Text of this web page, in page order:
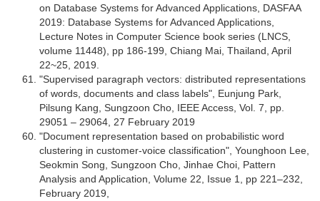
on Database Systems for Advanced Applications, DASFAA
2019: Database Systems for Advanced Applications,
Lecture Notes in Computer Science book series (LNCS,
volume 11448), pp 186-199, Chiang Mai, Thailand, April
22~25, 2019.
"Supervised paragraph vectors: distributed representations
of words, documents and class labels", Eunjung Park,
Pilsung Kang, Sungzoon Cho, IEEE Access, Vol. 7, pp.
29051 – 29064, 27 February 2019
"Document representation based on probabilistic word
clustering in customer-voice classification", Younghoon Lee,
Seokmin Song, Sungzoon Cho, Jinhae Choi, Pattern
Analysis and Application, Volume 22, Issue 1, pp 221–232,
February 2019,